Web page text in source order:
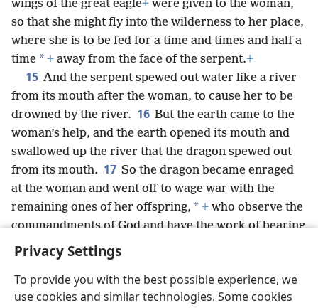
Privacy Settings
To provide you with the best possible experience, we
use cookies and similar technologies. Some cookies
wings of the great eagle+ were given to the woman,
so that she might fly into the wilderness to her place,
where she is to be fed for a time and times and half a
time * + away from the face of the serpent.+
15 And the serpent spewed out water like a river
from its mouth after the woman, to cause her to be
drowned by the river. 16 But the earth came to the
woman’s help, and the earth opened its mouth and
swallowed up the river that the dragon spewed out
from its mouth. 17 So the dragon became enraged
at the woman and went off to wage war with the
remaining ones of her offspring, * + who observe the
commandments of God and have the work of bearing
witness concerning Jesus.